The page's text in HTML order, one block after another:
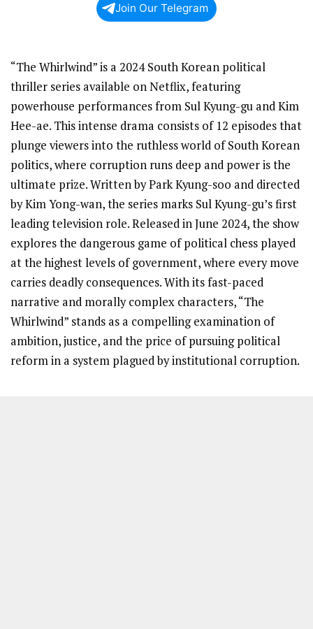
Join Our Telegram
“The Whirlwind” is a 2024 South Korean political
thriller series available on Netflix, featuring
powerhouse performances from Sul Kyung-gu and Kim
Hee-ae. This intense drama consists of 12 episodes that
plunge viewers into the ruthless world of South Korean
politics, where corruption runs deep and power is the
ultimate prize. Written by Park Kyung-soo and directed
by Kim Yong-wan, the series marks Sul Kyung-gu’s first
leading television role. Released in June 2024, the show
explores the dangerous game of political chess played
at the highest levels of government, where every move
carries deadly consequences. With its fast-paced
narrative and morally complex characters, “The
Whirlwind” stands as a compelling examination of
ambition, justice, and the price of pursuing political
reform in a system plagued by institutional corruption.